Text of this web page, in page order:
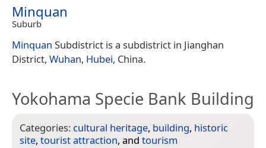
Minquan
Suburb
Minquan Subdistrict is a subdistrict in Jianghan
District, Wuhan, Hubei, China.
Yokohama Specie Bank Building
Categories: cultural heritage, building, historic
site, tourist attraction, and tourism